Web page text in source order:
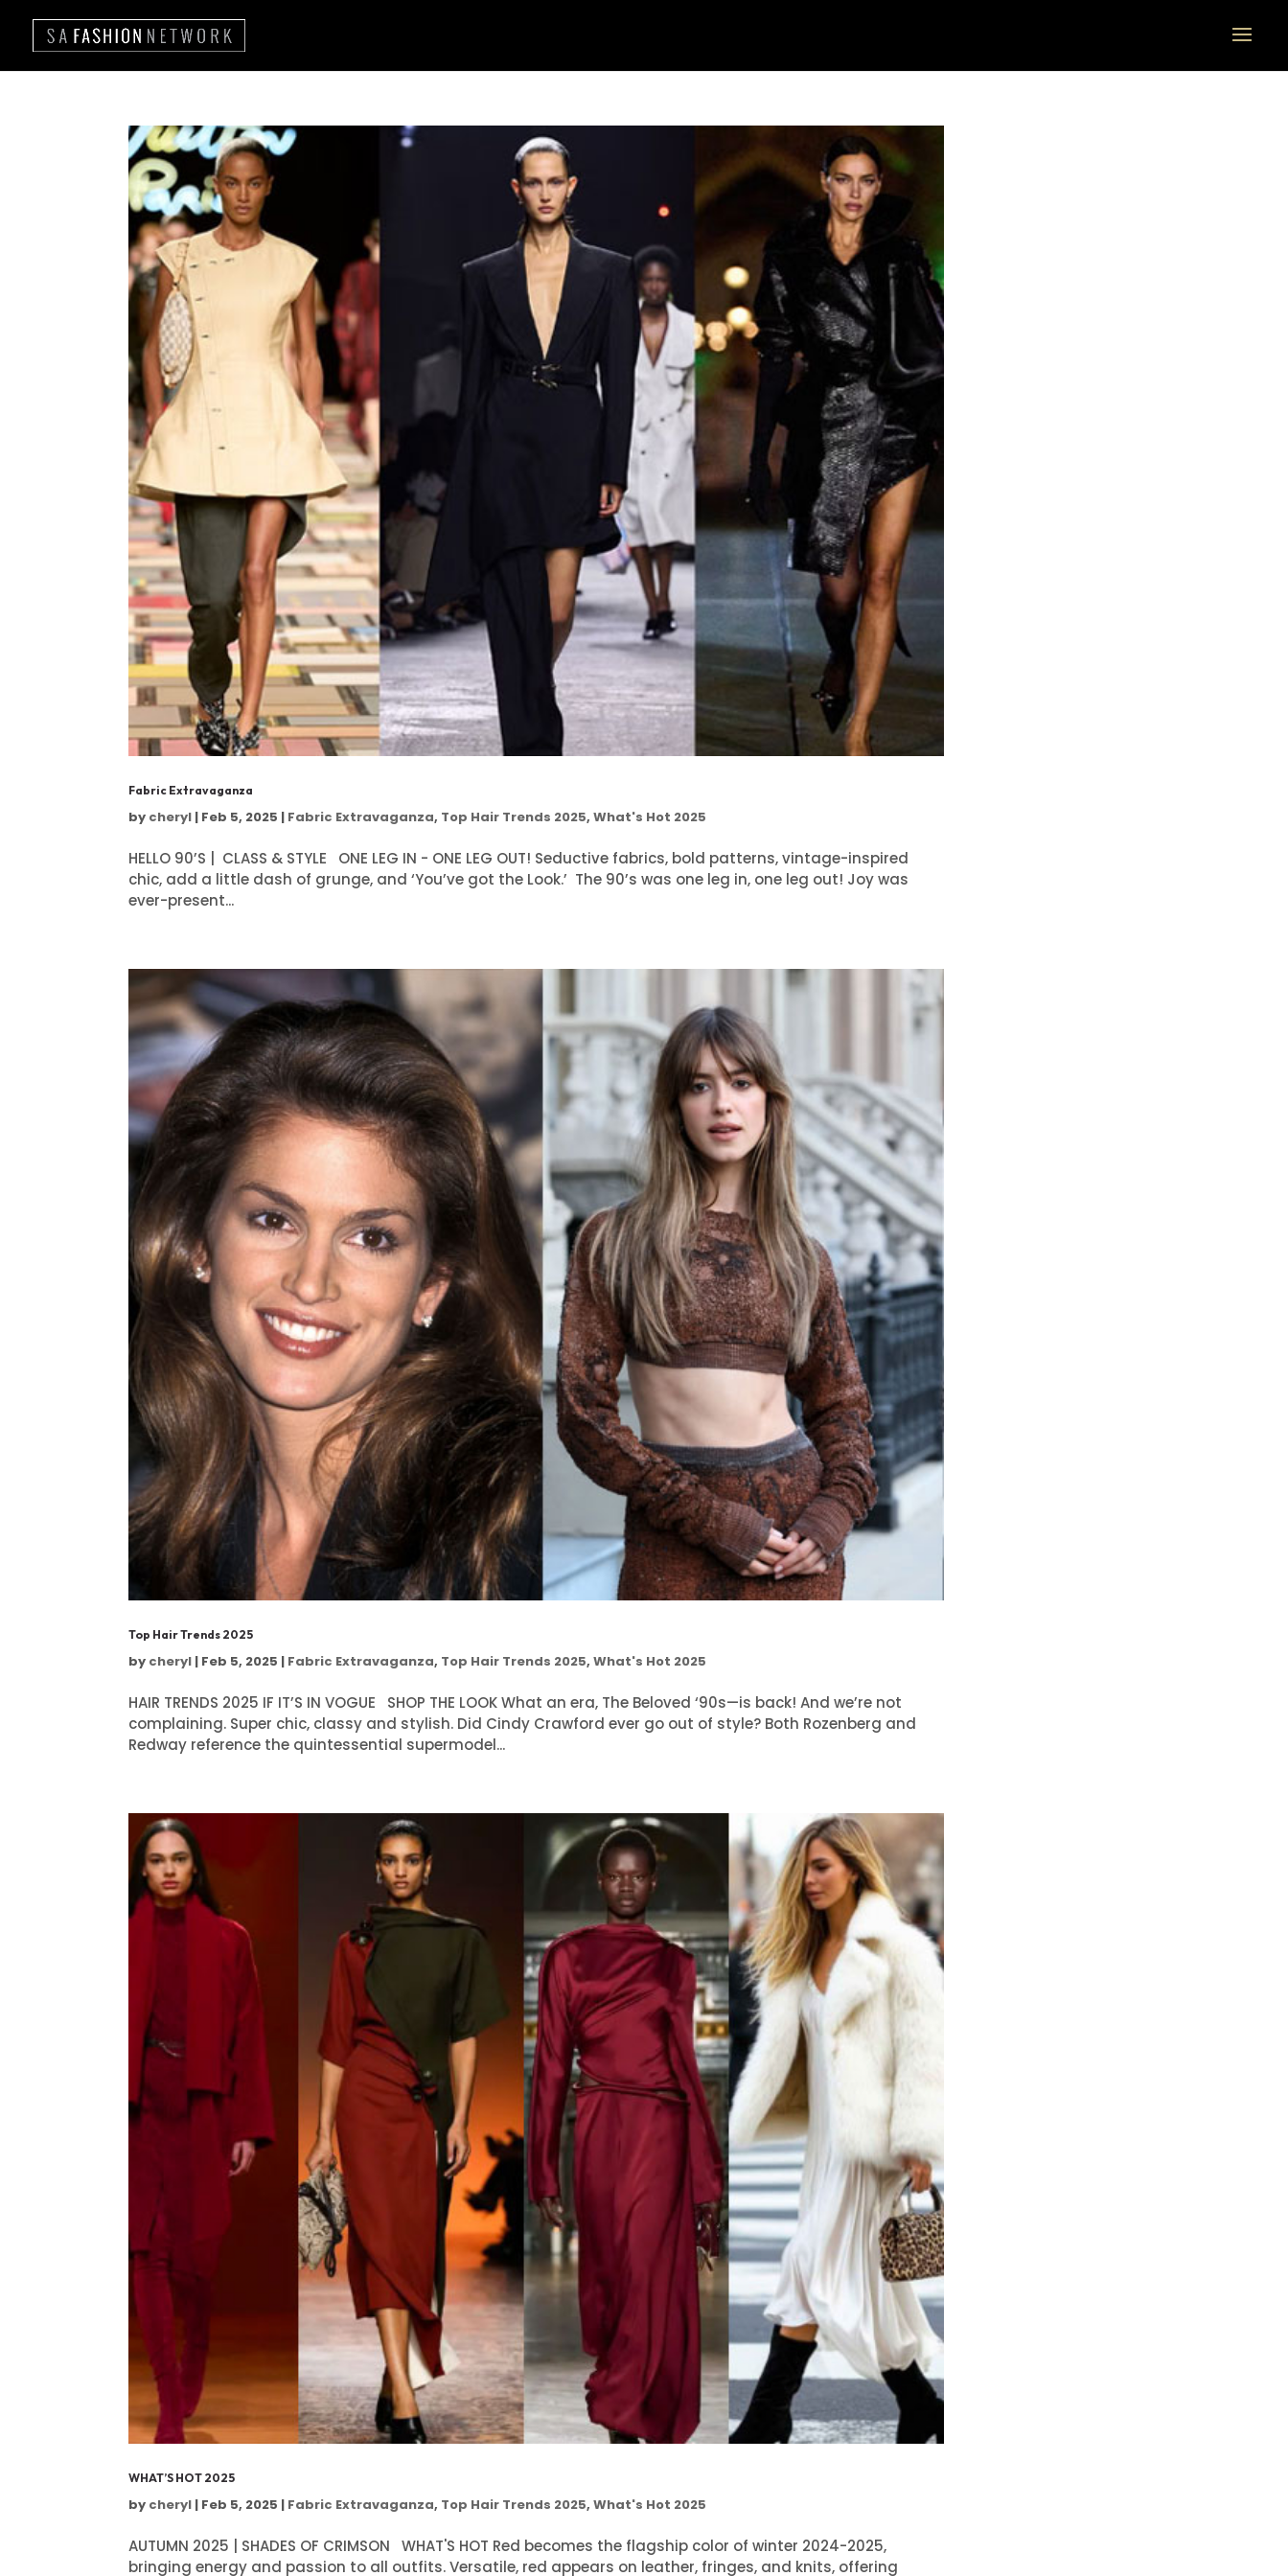
Fabric Extravaganza
by cheryl | Feb 5, 2025 | Fabric Extravaganza, Top Hair Trends 2025,What's Hot 2025
HELLO 90’S | CLASS & STYLE ONE LEG IN - ONE LEG OUT! Seductive fabrics, bold patterns, vintage-inspired
chic, add a little dash of grunge, and ‘You’ve got the Look.’ The 90’s was one leg in, one leg out! Joy was
ever-present...
Top Hair Trends 2025
by cheryl | Feb 5, 2025 | Fabric Extravaganza, Top Hair Trends 2025,What's Hot 2025
HAIR TRENDS 2025 IF IT’S IN VOGUE SHOP THE LOOK What an era, The Beloved ‘90s—is back! And we’re not
complaining. Super chic, classy and stylish. Did Cindy Crawford ever go out of style? Both Rozenberg and
Redway reference the quintessential supermodel...
WHAT’S HOT 2025
by cheryl | Feb 5, 2025 | Fabric Extravaganza, Top Hair Trends 2025,What's Hot 2025
AUTUMN 2025 | SHADES OF CRIMSON WHAT'S HOT Red becomes the flagship color of winter 2024-2025,
bringing energy and passion to all outfits. Versatile, red appears on leather, fringes, and knits, offering